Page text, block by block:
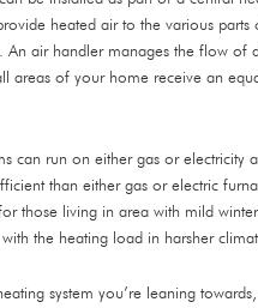
heated air to the various
An air handler manages the flow of
areas of your home receive an
can run on either gas or electricity
than either gas or electric
those living in area with mild
the heating load in harsher
system you’re leaning